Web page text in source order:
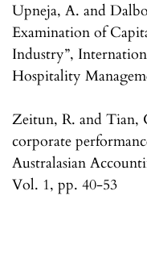
Upneja, A. and
Examination of
Industry”,
Hospitality
Zeitun, R. and Tian,
corporate
Australasian
Vol. 1, pp. 40-53